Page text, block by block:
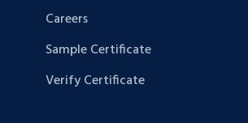
Careers
Sample Certificate
Verify Certificate